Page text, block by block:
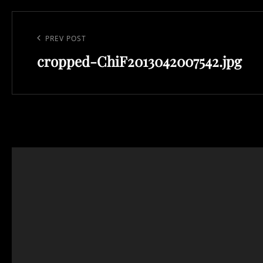
navigation
Previous
Post
PREV POST
cropped-ChiF2013042007542.jpg